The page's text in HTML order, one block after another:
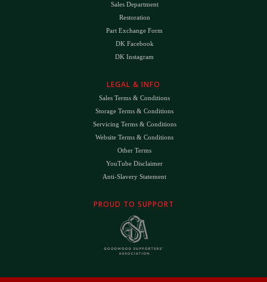
Sales Department
Restoration
Part Exchange Form
DK Facebook
DK Instagram
LEGAL & INFO
Sales Terms & Conditions
Storage Terms & Conditions
Servicing Terms & Conditions
Website Terms & Conditions
Other Terms
YouTube Disclaimer
Anti-Slavery Statement
PROUD TO SUPPORT